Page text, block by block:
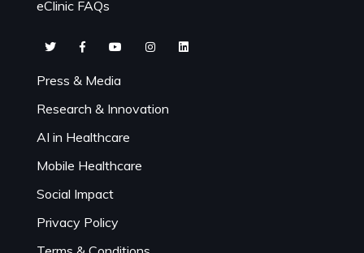
eClinic FAQs
Press & Media
Research & Innovation
AI in Healthcare
Mobile Healthcare
Social Impact
Privacy Policy